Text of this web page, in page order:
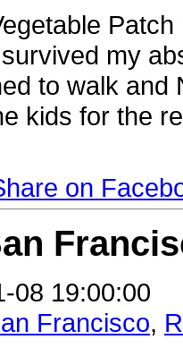
my
to walk
kids for the
on
08 19:00:00
Francisco,